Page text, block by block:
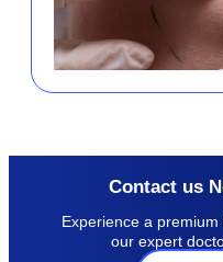
Contact us
Experience a
our expert